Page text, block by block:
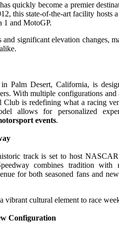
quickly become a premier
this state-of-the-art facility hosts
1 and MotoGP.
and significant elevation changes,
Palm Desert, California, is
With multiple configurations and
is redefining what a racing
allows for personalized
events.
track is set to host
combines tradition with
for both seasoned fans and
vibrant cultural element to race
Configuration